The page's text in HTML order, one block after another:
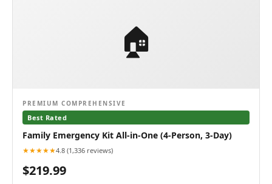
🏠
PREMIUM COMPREHENSIVE
Best Rated
Family Emergency Kit All-in-One (4-Person, 3-Day)
★★★★★4.8 (1,336 reviews)
$219.99